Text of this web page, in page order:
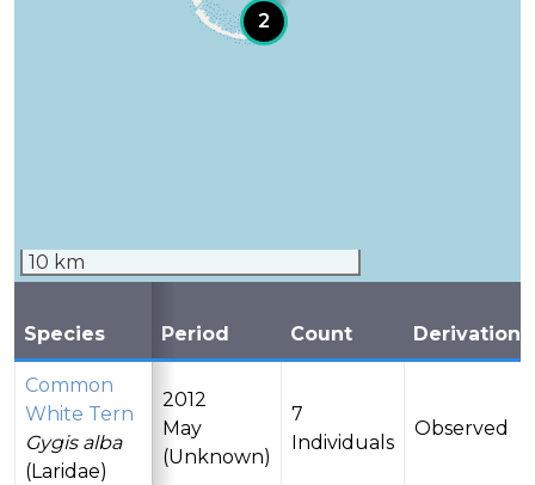
2
10 km
Species Period Count Derivation
Common
White Tern
Gygis alba
(Laridae)
2012
May
(Unknown)
7
Individuals
Observed